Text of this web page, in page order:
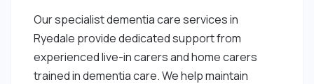
Our specialist dementia care services in
Ryedale provide dedicated support from
experienced live-in carers and home carers
trained in dementia care. We help maintain